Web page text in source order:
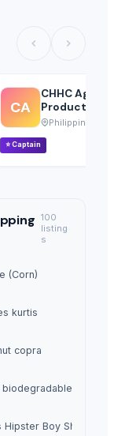
CA
CHHC
Products
Philippines
⭐Captain
100
listing
s
(Corn)
kurtis
copra
bags
Hipster Boy Short